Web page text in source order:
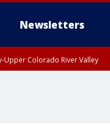
Newsletters
Upper Colorado River Valley